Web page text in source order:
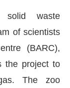
waste
of scientists
(BARC),
the project to
The zoo